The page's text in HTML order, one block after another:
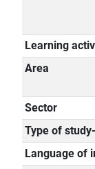
Learning
Area
Sector
Type of
Language of